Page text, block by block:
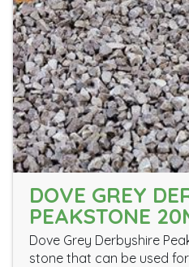
DOVE GREY
PEAKSTONE
Dove Grey Derbyshire
stone that can be used